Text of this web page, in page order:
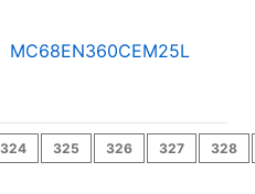
MC68EN360CEM25L
324 325 326 327 328